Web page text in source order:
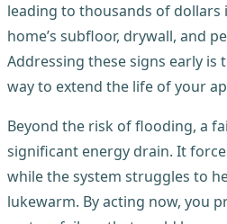
leading to thousands of
home’s subfloor, drywall, and
Addressing these signs early is
way to extend the life of your
Beyond the risk of flooding, a
significant energy drain. It
while the system struggles to
lukewarm. By acting now, you